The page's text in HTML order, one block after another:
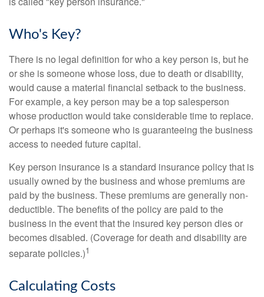
Who's Key?
There is no legal definition for who a key person is, but he
or she is someone whose loss, due to death or disability,
would cause a material financial setback to the business.
For example, a key person may be a top salesperson
whose production would take considerable time to replace.
Or perhaps it's someone who is guaranteeing the business
access to needed future capital.
Key person insurance is a standard insurance policy that is
usually owned by the business and whose premiums are
paid by the business. These premiums are generally non-
deductible. The benefits of the policy are paid to the
business in the event that the insured key person dies or
becomes disabled. (Coverage for death and disability are
separate policies.)1
Calculating Costs